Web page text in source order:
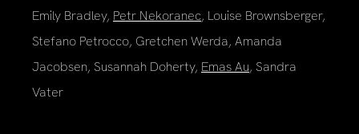
Emily Bradley, Petr Nekoranec, Louise Brownsberger,
Stefano Petrocco, Gretchen Werda, Amanda
Jacobsen, Susannah Doherty, Emas Au, Sandra
Vater